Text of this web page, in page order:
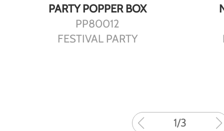
DETAILS
PARTY POPPER BOX
PP80012
FESTIVAL PARTY
1/3